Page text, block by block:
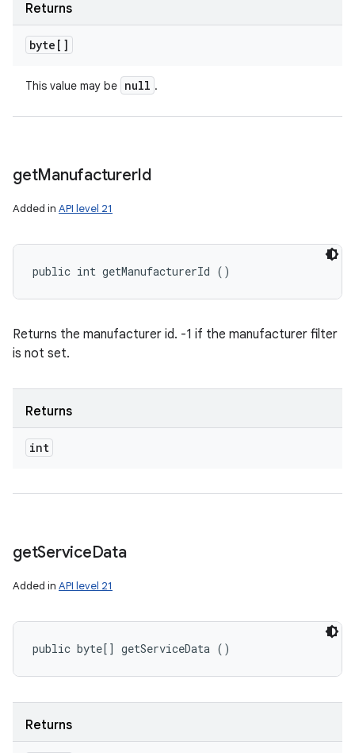
Returns
byte[]
This value may be null .
getManufacturerId
Added in API level 21
public int getManufacturerId ()
Returns the manufacturer id. -1 if the manufacturer filter
is not set.
Returns
int
getServiceData
Added in API level 21
public byte[] getServiceData ()
Returns